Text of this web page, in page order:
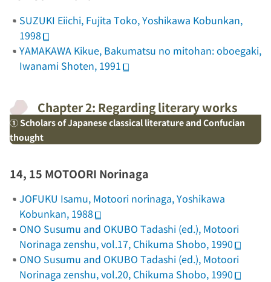
SUZUKI Eiichi, Fujita Toko, Yoshikawa Kobunkan,
1998
YAMAKAWA Kikue, Bakumatsu no mitohan: oboegaki,
Iwanami Shoten, 1991
Chapter 2: Regarding literary works
① Scholars of Japanese classical literature and Confucian
thought
14, 15 MOTOORI Norinaga
JOFUKU Isamu, Motoori norinaga, Yoshikawa
Kobunkan, 1988
ONO Susumu and OKUBO Tadashi (ed.), Motoori
Norinaga zenshu, vol.17, Chikuma Shobo, 1990
ONO Susumu and OKUBO Tadashi (ed.), Motoori
Norinaga zenshu, vol.20, Chikuma Shobo, 1990